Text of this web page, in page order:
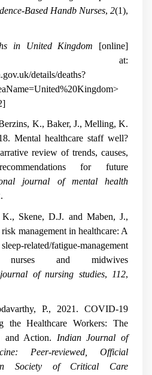
Based Handb Nurses,2(1),
in United Kingdom [online]
at:
details/deaths?
K., Baker, J., Melling, K.
Mental healthcare staff well?
review of trends, causes,
for future
journal of mental health
Skene, D.J. and Maben, J.,
management in healthcare: A
related/fatigue-management
nurses and midwives
of nursing studies, 112,
P., 2021. COVID-19
the Healthcare Workers: The
and Action. Indian Journal of
Peer-reviewed, Official
Society of Critical Care